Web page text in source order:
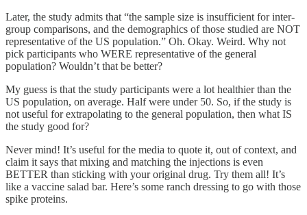
Later, the study admits that “the sample size is insufficient for inter-
group comparisons, and the demographics of those studied are NOT
representative of the US population.” Oh. Okay. Weird. Why not
pick participants who WERE representative of the general
population? Wouldn’t that be better?
My guess is that the study participants were a lot healthier than the
US population, on average. Half were under 50. So, if the study is
not useful for extrapolating to the general population, then what IS
the study good for?
Never mind! It’s useful for the media to quote it, out of context, and
claim it says that mixing and matching the injections is even
BETTER than sticking with your original drug. Try them all! It’s
like a vaccine salad bar. Here’s some ranch dressing to go with those
spike proteins.